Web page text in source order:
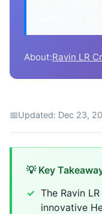
About:Ravin LR
📅Updated: Dec 23,
💡 Key
The Ravin
innovative